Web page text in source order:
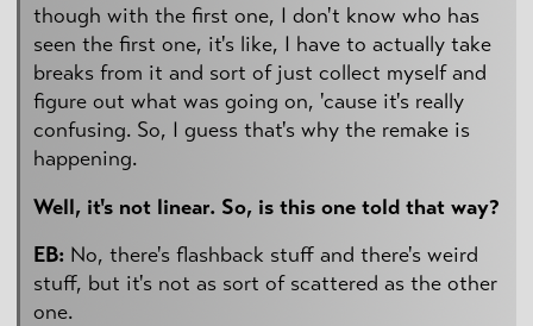
though with the first one, I don't know who has
seen the first one, it's like, I have to actually take
breaks from it and sort of just collect myself and
figure out what was going on, 'cause it's really
confusing. So, I guess that's why the remake is
happening.
Well, it's not linear. So, is this one told that way?
EB: No, there's flashback stuff and there's weird
stuff, but it's not as sort of scattered as the other
one.